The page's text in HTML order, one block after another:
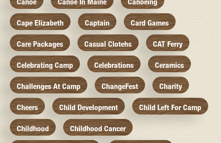
Cape Elizabeth Captain Card Games
Care Packages Casual Clotehs CAT Ferry
Celebrating Camp Celebrations Ceramics
Challenges At Camp ChangeFest Charity
Cheers Child Development Child Left For Camp
Childhood Childhood Cancer